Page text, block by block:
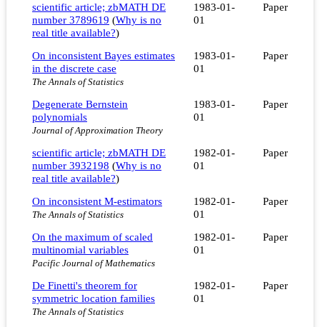
scientific article; zbMATH DE
number 3789619 (Why is no
real title available?)
1983-01-
01
Paper
On inconsistent Bayes estimates
in the discrete case
The Annals of Statistics
1983-01-
01
Paper
Degenerate Bernstein
polynomials
Journal of Approximation Theory
1983-01-
01
Paper
scientific article; zbMATH DE
number 3932198 (Why is no
real title available?)
1982-01-
01
Paper
On inconsistent M-estimators
The Annals of Statistics
1982-01-
01
Paper
On the maximum of scaled
multinomial variables
Pacific Journal of Mathematics
1982-01-
01
Paper
De Finetti's theorem for
symmetric location families
The Annals of Statistics
1982-01-
01
Paper